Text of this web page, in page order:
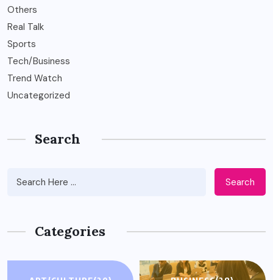
Others
Real Talk
Sports
Tech/Business
Trend Watch
Uncategorized
Search
Search
Categories